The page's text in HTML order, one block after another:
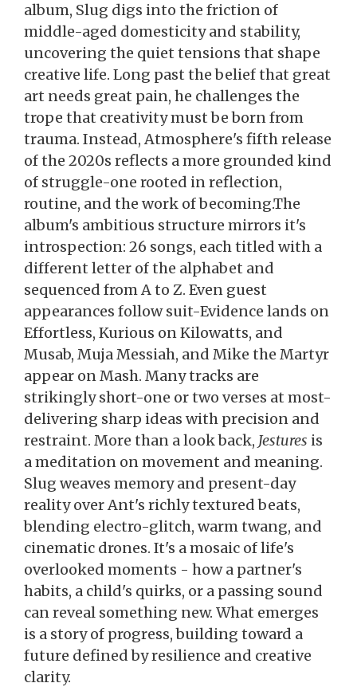
album, Slug digs into the friction of
middle-aged domesticity and stability,
uncovering the quiet tensions that shape
creative life. Long past the belief that great
art needs great pain, he challenges the
trope that creativity must be born from
trauma. Instead, Atmosphere's fifth release
of the 2020s reflects a more grounded kind
of struggle-one rooted in reflection,
routine, and the work of becoming.The
album's ambitious structure mirrors it's
introspection: 26 songs, each titled with a
different letter of the alphabet and
sequenced from A to Z. Even guest
appearances follow suit-Evidence lands on
Effortless, Kurious on Kilowatts, and
Musab, Muja Messiah, and Mike the Martyr
appear on Mash. Many tracks are
strikingly short-one or two verses at most-
delivering sharp ideas with precision and
restraint. More than a look back, Jestures is
a meditation on movement and meaning.
Slug weaves memory and present-day
reality over Ant's richly textured beats,
blending electro-glitch, warm twang, and
cinematic drones. It's a mosaic of life's
overlooked moments - how a partner's
habits, a child's quirks, or a passing sound
can reveal something new. What emerges
is a story of progress, building toward a
future defined by resilience and creative
clarity.